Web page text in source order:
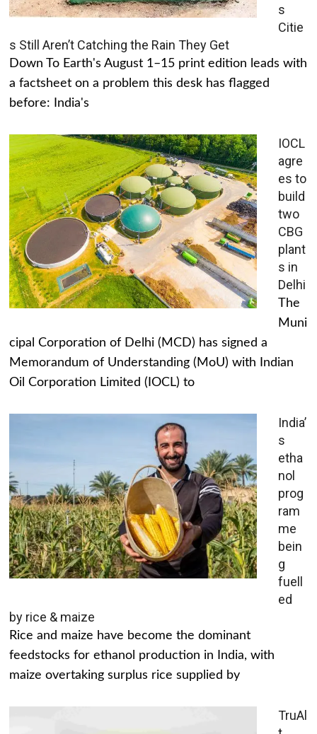
s
Citie
s Still Aren’t Catching the Rain They Get
Down To Earth's August 1–15 print edition leads with
a factsheet on a problem this desk has flagged
before: India's
IOCL
agre
es to
build
two
CBG
plant
s in
Delhi
The
Muni
cipal Corporation of Delhi (MCD) has signed a
Memorandum of Understanding (MoU) with Indian
Oil Corporation Limited (IOCL) to
India’
s
etha
nol
prog
ram
me
bein
g
fuell
ed
by rice & maize
Rice and maize have become the dominant
feedstocks for ethanol production in India, with
maize overtaking surplus rice supplied by
TruAl